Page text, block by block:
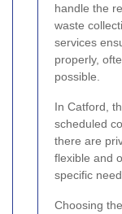
handle the
waste
services
properly,
possible.
In Catford,
scheduled
there are
flexible and
specific
Choosing